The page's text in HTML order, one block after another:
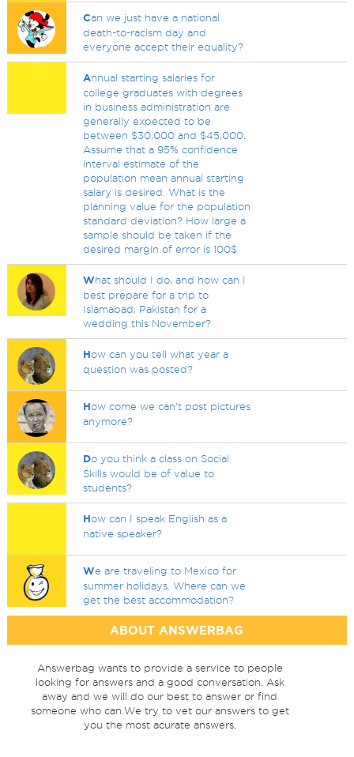
Can we just have a national
death-to-racism day and
everyone accept their equality?
Annual starting salaries for
college graduates with degrees
in business administration are
generally expected to be
between $30,000 and $45,000.
Assume that a 95% confidence
interval estimate of the
population mean annual starting
salary is desired. What is the
planning value for the population
standard deviation? How large a
sample should be taken if the
desired margin of error is 100$
What should I do, and how can I
best prepare for a trip to
Islamabad, Pakistan for a
wedding this November?
How can you tell what year a
question was posted?
How come we can't post pictures
anymore?
Do you think a class on Social
Skills would be of value to
students?
How can I speak English as a
native speaker?
We are traveling to Mexico for
summer holidays. Where can we
get the best accommodation?
ABOUT ANSWERBAG
Answerbag wants to provide a service to people
looking for answers and a good conversation. Ask
away and we will do our best to answer or find
someone who can.We try to vet our answers to get
you the most acurate answers.